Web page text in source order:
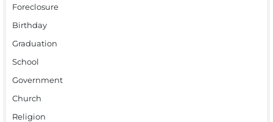
Foreclosure
Birthday
Graduation
School
Government
Church
Religion